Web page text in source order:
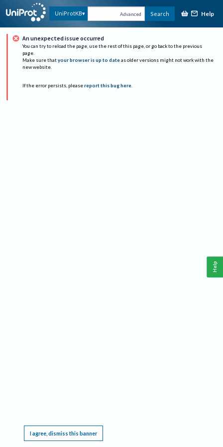
UniProtKB Advanced Search Help
An unexpected issue occurred
You can try to reload the page, use the rest of this page, or go back to the previous
page.
Make sure that your browser is up to date as older versions might not work with the
new website.
If the error persists, please report this bug here.
I agree, dismiss this banner
Help